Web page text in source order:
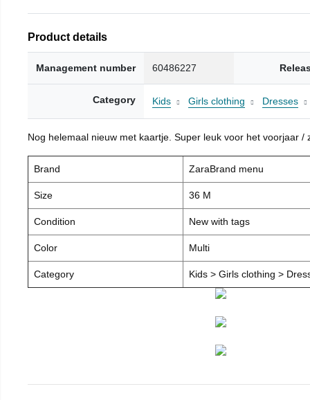
Product details
Management number 60486227
Category Kids Girls clothing Dresses
Nog helemaal nieuw met kaartje. Super leuk voor het voorjaar
Brand ZaraBrand menu
Size 36 M
Condition New with tags
Color Multi
Category Kids > Girls clothing >